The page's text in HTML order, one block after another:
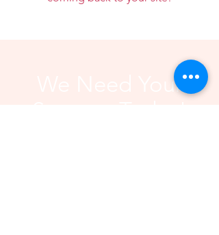
We Need Your